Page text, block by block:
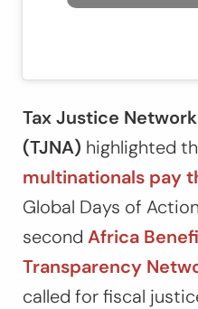
Tax Justice
(TJNA) highlighted
multinationals pay
Global Days of
second Africa
Transparency
called for fiscal